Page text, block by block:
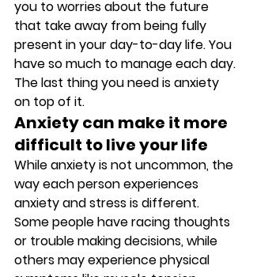
you to worries about the future
that take away from being fully
present in your day-to-day life. You
have so much to manage each day.
The last thing you need is anxiety
on top of it.
Anxiety can make it more
difficult to live your life
While anxiety is not uncommon, the
way each person experiences
anxiety and stress is different.
Some people have racing thoughts
or trouble making decisions, while
others may experience physical